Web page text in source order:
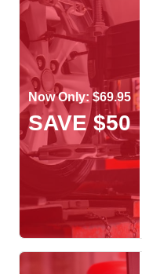
Now Only: $69.95
SAVE $50